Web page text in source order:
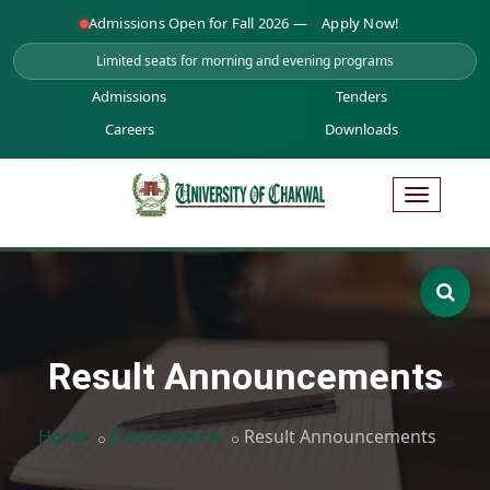
Admissions Open for Fall 2026 — Apply Now!
Limited seats for morning and evening programs
Admissions
Tenders
Careers
Downloads
Result Announcements
Home Examinations Result Announcements